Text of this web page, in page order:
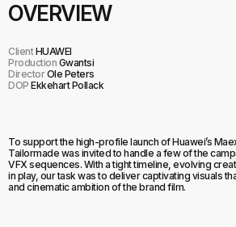
OVERVIEW
ClientHUAWEI
Production Gwantsi
DirectorOle Peters
DOP Ekkehart Pollack
To support the high-profile launch of Huawei’s
Tailormade was invited to handle a few of the
VFX sequences. With a tight timeline, evolving
in play, our task was to deliver captivating visuals
and cinematic ambition of the brand film.